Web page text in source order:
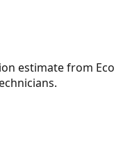
estimate from Eco
.